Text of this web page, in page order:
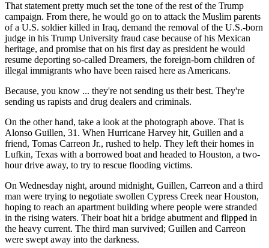
That statement pretty much set the tone of the rest of the Trump
campaign. From there, he would go on to attack the Muslim parents
of a U.S. soldier killed in Iraq, demand the removal of the U.S.-born
judge in his Trump University fraud case because of his Mexican
heritage, and promise that on his first day as president he would
resume deporting so-called Dreamers, the foreign-born children of
illegal immigrants who have been raised here as Americans.
Because, you know ... they're not sending us their best. They're
sending us rapists and drug dealers and criminals.
On the other hand, take a look at the photograph above. That is
Alonso Guillen, 31. When Hurricane Harvey hit, Guillen and a
friend, Tomas Carreon Jr., rushed to help. They left their homes in
Lufkin, Texas with a borrowed boat and headed to Houston, a two-
hour drive away, to try to rescue flooding victims.
On Wednesday night, around midnight, Guillen, Carreon and a third
man were trying to negotiate swollen Cypress Creek near Houston,
hoping to reach an apartment building where people were stranded
in the rising waters. Their boat hit a bridge abutment and flipped in
the heavy current. The third man survived; Guillen and Carreon
were swept away into the darkness.